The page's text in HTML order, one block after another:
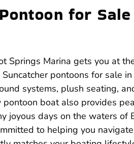
for
Springs Marina gets you at
pontoons for sale
systems, plush seating,
boat also provides
joyous days on the waters of
to helping you